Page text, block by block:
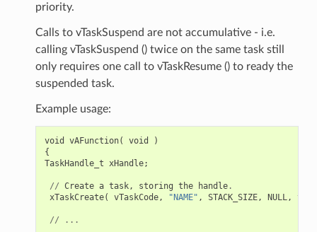
priority.
Calls to vTaskSuspend are not accumulative - i.e.
calling vTaskSuspend () twice on the same task still
only requires one call to vTaskResume () to ready the
suspended task.
Example usage:
void vAFunction( void
)
{
TaskHandle_t xHandle;
// Create a task, storing the handle.
xTaskCreate( vTaskCode, "NAME" , STACK_SIZE, NULL,
// ...